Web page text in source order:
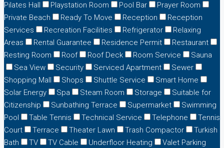
Pilates Hall
Playstation Room Pool Bar
Prayer Room
Private Beach
Ready To Move Reception
Reception
Services
Recreation Facilities Refrigerator
Relaxing
Areas
Rental Guarantee Residence Permit
Restaurant
Resting Room
Roof Roof Deck Room Service
Sauna
Sea View
Security Serviced Apartment
Sewer
Shopping Mall
Shops Shuttle Service
Smart Home
Solar Energy
Spa Steam Room Storage
Suitable for
Citizenship
Sunbathing Terrace Supermarket
Swimming
Pool
Table Tennis Technical Service Telephone
Tennis
Court
Terrace Theater Lawn Trash Compactor
Turkish
Bath
TV TV Cable Underfloor Heating
Valet Parking